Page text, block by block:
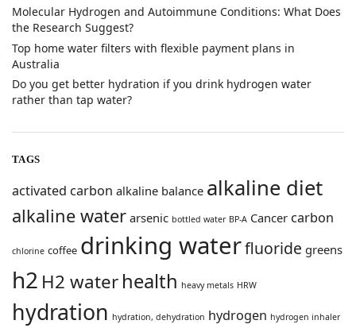
​Molecular Hydrogen and Autoimmune Conditions: What Does
the Research Suggest?
Top home water filters with flexible payment plans in
Australia
Do you get better hydration if you drink hydrogen water
rather than tap water?
TAGS
activated carbon alkaline balance alkaline diet
alkaline water arsenic bottled water BP-A Cancer carbon
chlorine coffee drinking waterfluoride greens
h2 H2 waterhealth heavy metals HRW
hydration hydration, dehydration hydrogen hydrogen inhaler